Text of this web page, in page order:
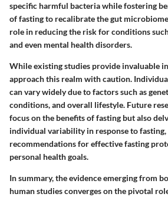
specific harmful bacteria while fostering
of fasting to recalibrate the gut
role in reducing the risk for conditions
and even mental health disorders.
While existing studies provide invaluable
approach this realm with caution.
can vary widely due to factors such as
conditions, and overall lifestyle. Future
focus on the benefits of fasting but also
individual variabilityin response to fasting,
recommendations for effective fasting
personal health goals.
In summary, the evidence emerging from
human studies converges on the pivotal